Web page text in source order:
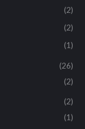
(2)
(2)
(1)
(26)
(2)
(2)
(1)